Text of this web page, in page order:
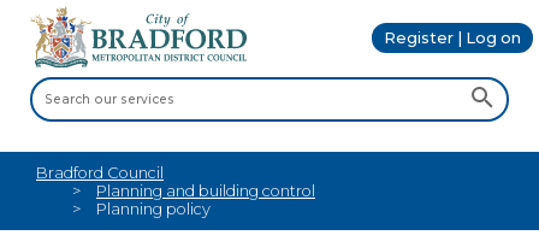
Register | Log on
Bradford Council
Planning and building control
Planning policy